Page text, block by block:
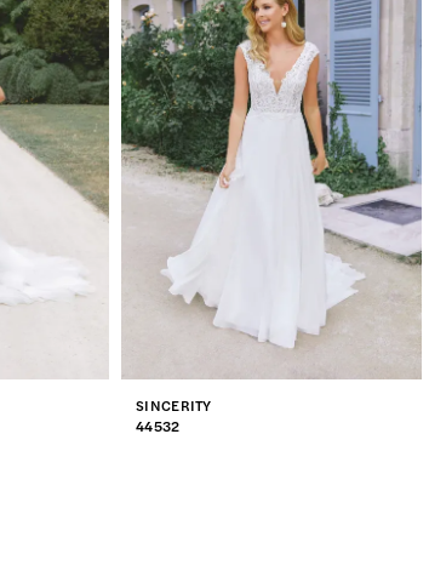
SINCERITY
44532